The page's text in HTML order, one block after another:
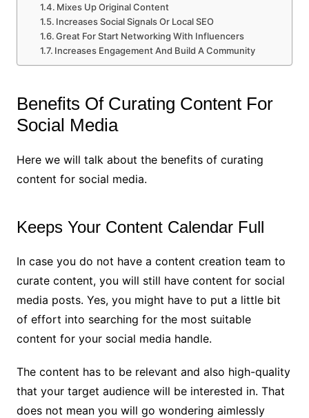
Mixes Up Original Content
Increases Social Signals Or Local SEO
Great For Start Networking With Influencers
Increases Engagement And Build A Community
Benefits Of Curating Content For
Social Media
Here we will talk about the benefits of curating
content for social media.
Keeps Your Content Calendar Full
In case you do not have a content creation team to
curate content, you will still have content for social
media posts. Yes, you might have to put a little bit
of effort into searching for the most suitable
content for your social media handle.
The content has to be relevant and also high-quality
that your target audience will be interested in. That
does not mean you will go wondering aimlessly